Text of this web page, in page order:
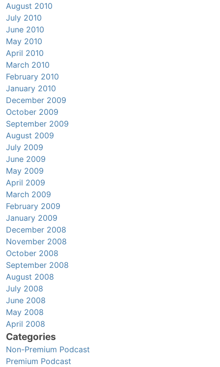
August 2010
July 2010
June 2010
May 2010
April 2010
March 2010
February 2010
January 2010
December 2009
October 2009
September 2009
August 2009
July 2009
June 2009
May 2009
April 2009
March 2009
February 2009
January 2009
December 2008
November 2008
October 2008
September 2008
August 2008
July 2008
June 2008
May 2008
April 2008
Categories
Non-Premium Podcast
Premium Podcast